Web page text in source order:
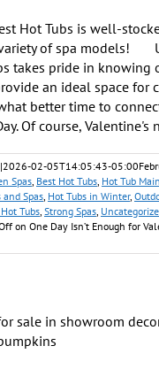
Hot Tubs is well-
of spa models!
takes pride in knowing
an ideal space for
better time to
Of course, Valentine's
|2026-02-05T14:05:43-05:00
Spas, Best Hot Tubs, Hot Tub
and Spas, Hot Tubs in Winter,
Tubs, Strong Spas,
on One Day Isn’t Enough for